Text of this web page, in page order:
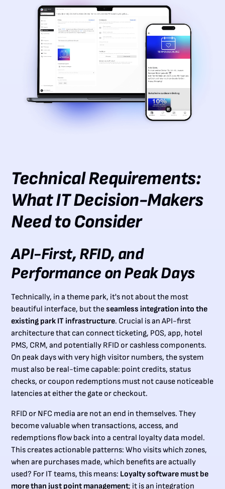
Technical Requirements:
What IT Decision-Makers
Need to Consider
API-First, RFID, and
Performance on Peak Days
Technically, in a theme park, it's not about the most
beautiful interface, but theseamless integration into the
existing park IT infrastructure. Crucial is an API-first
architecture that can connect ticketing, POS, app, hotel
PMS, CRM, and potentially RFID or cashless components.
On peak days with very high visitor numbers, the system
must also be real-time capable: point credits, status
checks, or coupon redemptions must not cause noticeable
latencies at either the gate or checkout.
RFID or NFC media are not an end in themselves. They
become valuable when transactions, access, and
redemptions flow back into a central loyalty data model.
This creates actionable patterns: Who visits which zones,
when are purchases made, which benefits are actually
used? For IT teams, this means: Loyalty software must be
more than just point management; it is an integration